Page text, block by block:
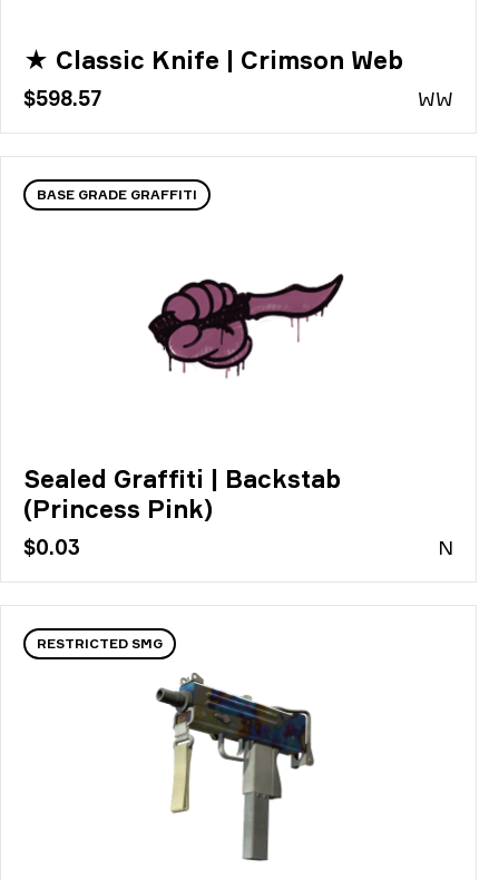
★ Classic Knife | Crimson Web
$598.57 WW
BASE GRADE GRAFFITI
Sealed Graffiti | Backstab
(Princess Pink)
$0.03 N
RESTRICTED SMG